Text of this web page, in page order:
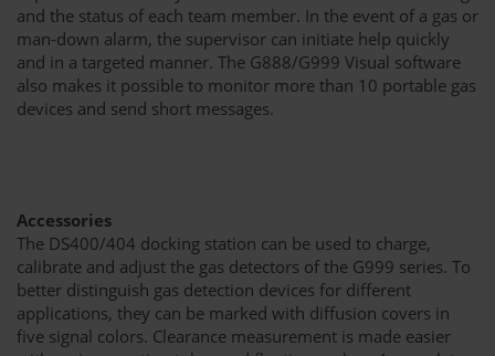
and the status of each team member. In the event of a gas or
man-down alarm, the supervisor can initiate help quickly
and in a targeted manner. The G888/G999 Visual software
also makes it possible to monitor more than 10 portable gas
devices and send short messages.
Accessories
The DS400/404 docking station can be used to charge,
calibrate and adjust the gas detectors of the G999 series. To
better distinguish gas detection devices for different
applications, they can be marked with diffusion covers in
five signal colors. Clearance measurement is made easier